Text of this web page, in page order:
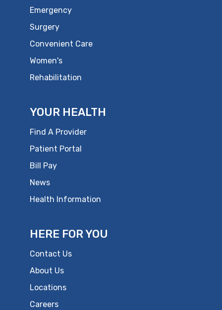
Emergency
Surgery
Convenient Care
Women's
Rehabilitation
YOUR HEALTH
Find A Provider
Patient Portal
Bill Pay
News
Health Information
HERE FOR YOU
Contact Us
About Us
Locations
Careers